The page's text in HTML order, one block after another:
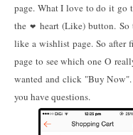
page. What I love to do it go
the❤ heart (Like) button.
like a wishlist page. So
page to see which one O
wanted and click "Buy
you have questions.